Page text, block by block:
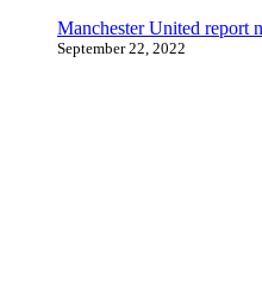
Manchester United report
September 22, 2022